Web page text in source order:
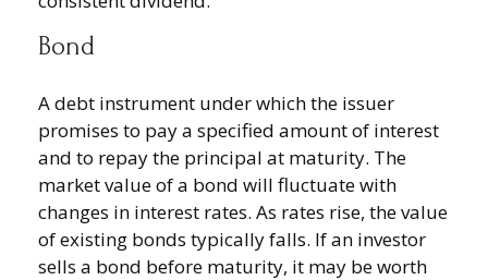
Bond
A debt instrument under which the issuer
promises to pay a specified amount of interest
and to repay the principal at maturity. The
market value of a bond will fluctuate with
changes in interest rates. As rates rise, the value
of existing bonds typically falls. If an investor
sells a bond before maturity, it may be worth